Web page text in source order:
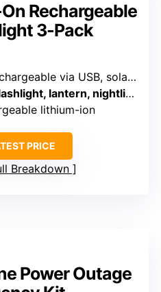
Rechargeable
3-Pack
via USB, solar, or batteries
lantern, nightlight
lithium-ion
PRICE
Breakdown
Power Outage